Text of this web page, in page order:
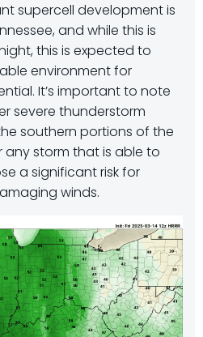
supercell development is
and while this is
this is expected to
environment for
It’s important to note
severe thunderstorm
southern portions of the
storm that is able to
a significant risk for
winds.